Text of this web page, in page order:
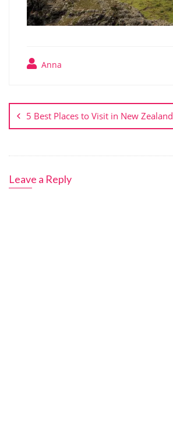
Anna
navigation
5 Best Places to Visit in New Zealand
Leave a Reply